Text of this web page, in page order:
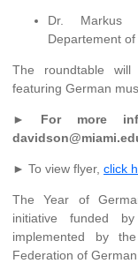
Dr. Markus
Departement
The roundtable
featuring German
► For more
► To view flyer, click
The Year of
initiative funded
implemented by
Federation of